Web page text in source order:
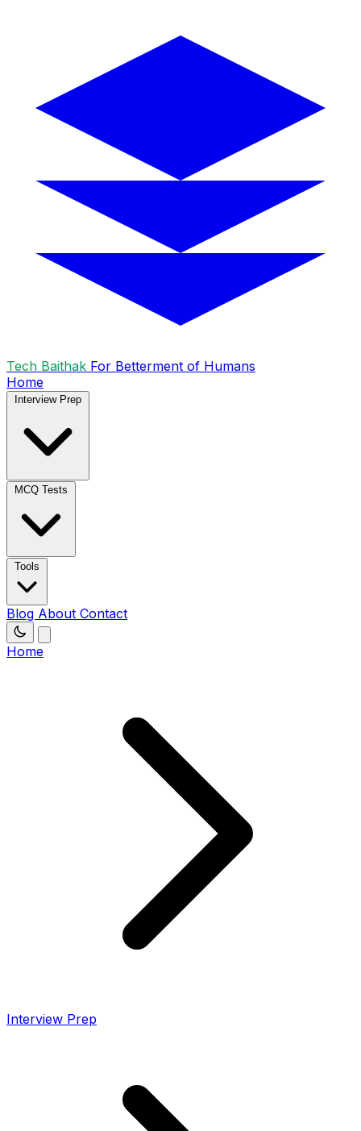
Tech Baithak For Betterment of Humans
Home
Interview Prep
MCQ Tests
Tools
Blog About Contact
Home
Interview Prep